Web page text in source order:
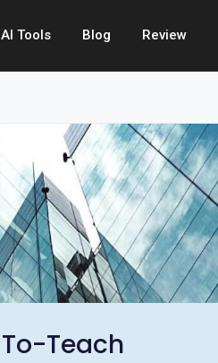
AI Tools Blog Review
To-Teach